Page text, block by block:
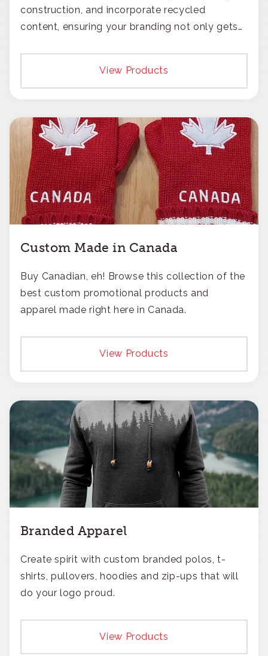
construction, and incorporate recycled
content, ensuring your branding not only gets
View Products
Custom Made in Canada
Buy Canadian, eh! Browse this collection of the
best custom promotional products and
apparel made right here in Canada.
View Products
Branded Apparel
Create spirit with custom branded polos, t-
shirts, pullovers, hoodies and zip-ups that will
do your logo proud.
View Products